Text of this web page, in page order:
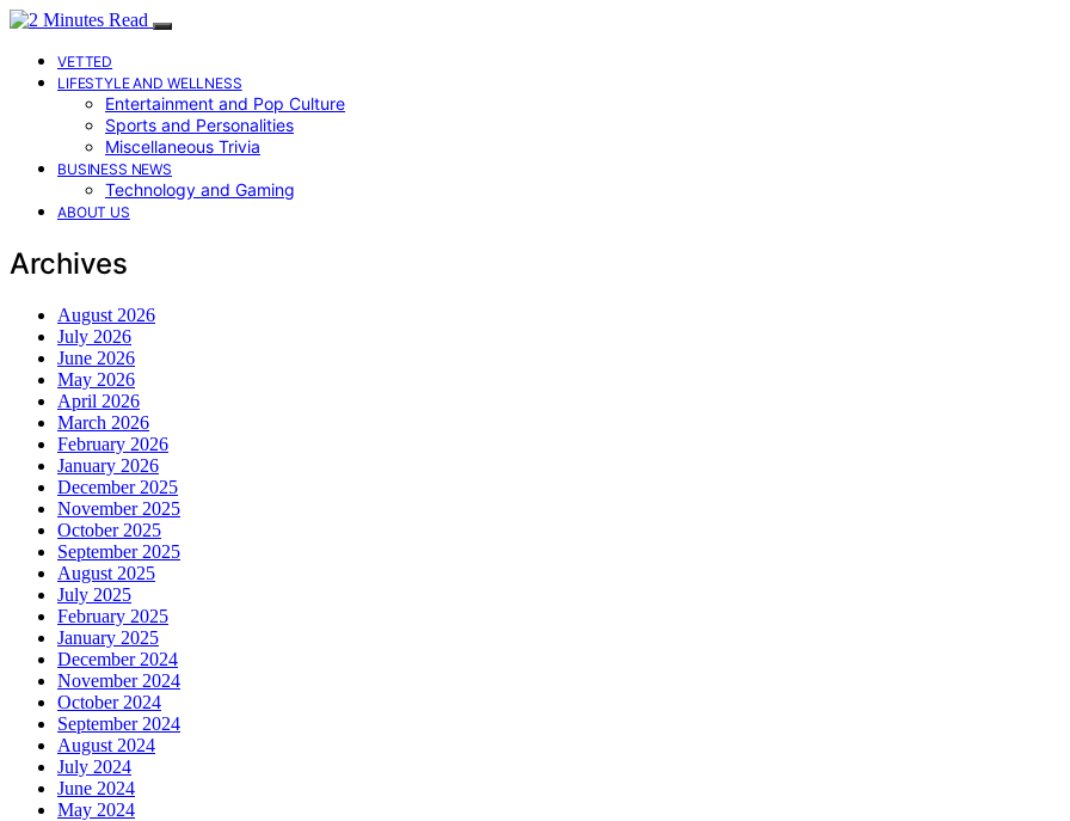
VETTED
LIFESTYLE AND WELLNESS
Entertainment and Pop Culture
Sports and Personalities
Miscellaneous Trivia
BUSINESS NEWS
Technology and Gaming
ABOUT US
Archives
August 2026
July 2026
June 2026
May 2026
April 2026
March 2026
February 2026
January 2026
December 2025
November 2025
October 2025
September 2025
August 2025
July 2025
February 2025
January 2025
December 2024
November 2024
October 2024
September 2024
August 2024
July 2024
June 2024
May 2024